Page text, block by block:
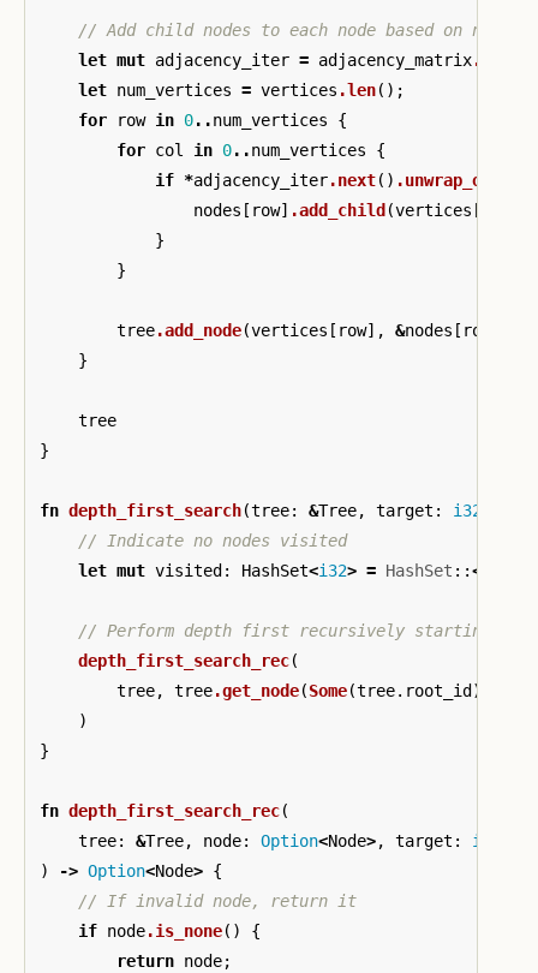
// Add child nodes to each node based on non-
let mut adjacency_iter = adjacency_matrix.iter
let num_vertices = vertices .len();
for
row in 0..num_vertices
{
for col in 0..num_vertices
{
if *adjacency_iter.next() .unwrap_or_else
nodes [ row] .add_child (vertices
}
}
tree.add_node(vertices [ row], &nodes [ row
}
tree
}
fn depth_first_search(tree: &Tree, target : i32
// Indicate no nodes visited
let mut visited : HashSet<i32> = HashSet ::<
// Perform depth first recursively starting at
depth_first_search_rec(
tree, tree.get_node(Some(tree.root_id )),
)
}
fn depth_first_search_rec(
tree: &Tree, node: Option<Node>, target : i32
)
-> Option<Node> {
// If invalid node, return it
if node.is_none()
{
return node;